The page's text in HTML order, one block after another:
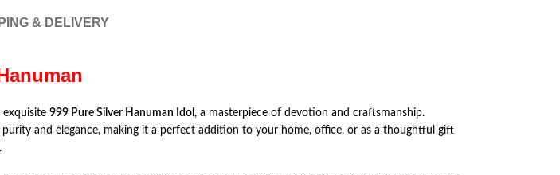
& DELIVERY
999 Pure Silver Hanuman Idol , a masterpiece of devotion and craftsmanship.
purity and elegance, making it a perfect addition to your home, office, or as a thoughtful gift